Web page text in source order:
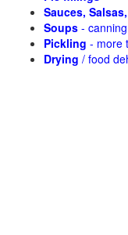
Sauces,
Soups -
Pickling - more
Drying / food